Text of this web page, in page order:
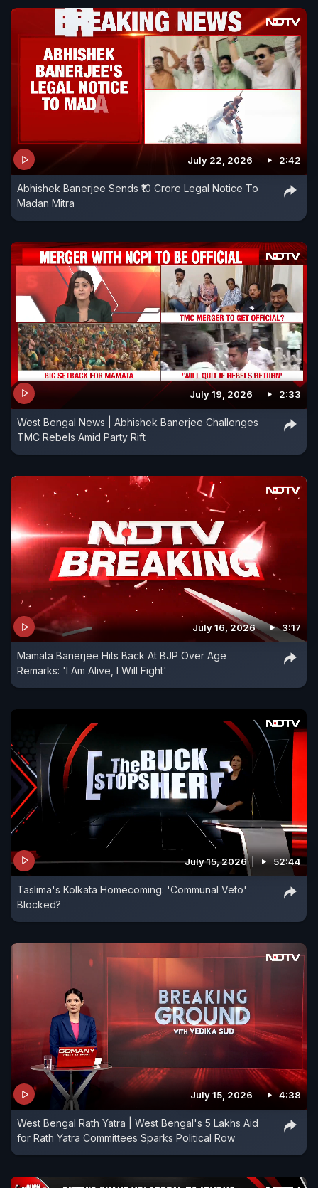
July 22, 2026 2:42
Abhishek Banerjee Sends ₹10 Crore Legal Notice To
Madan Mitra
July 19, 2026 2:33
West Bengal News | Abhishek Banerjee Challenges
TMC Rebels Amid Party Rift
July 16, 2026 3:17
Mamata Banerjee Hits Back At BJP Over Age
Remarks: 'I Am Alive, I Will Fight'
July 15, 2026 52:44
Taslima's Kolkata Homecoming: 'Communal Veto'
Blocked?
July 15, 2026 4:38
West Bengal Rath Yatra | West Bengal's 5 Lakhs Aid
for Rath Yatra Committees Sparks Political Row